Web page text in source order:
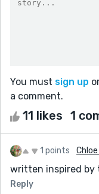
You must sign up
a comment.
11 likes 1
1 points
written inspired by
Reply